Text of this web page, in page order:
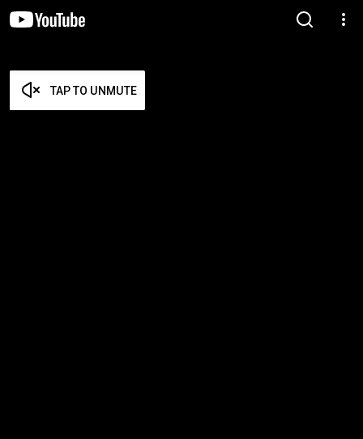
TAP TO UNMUTE